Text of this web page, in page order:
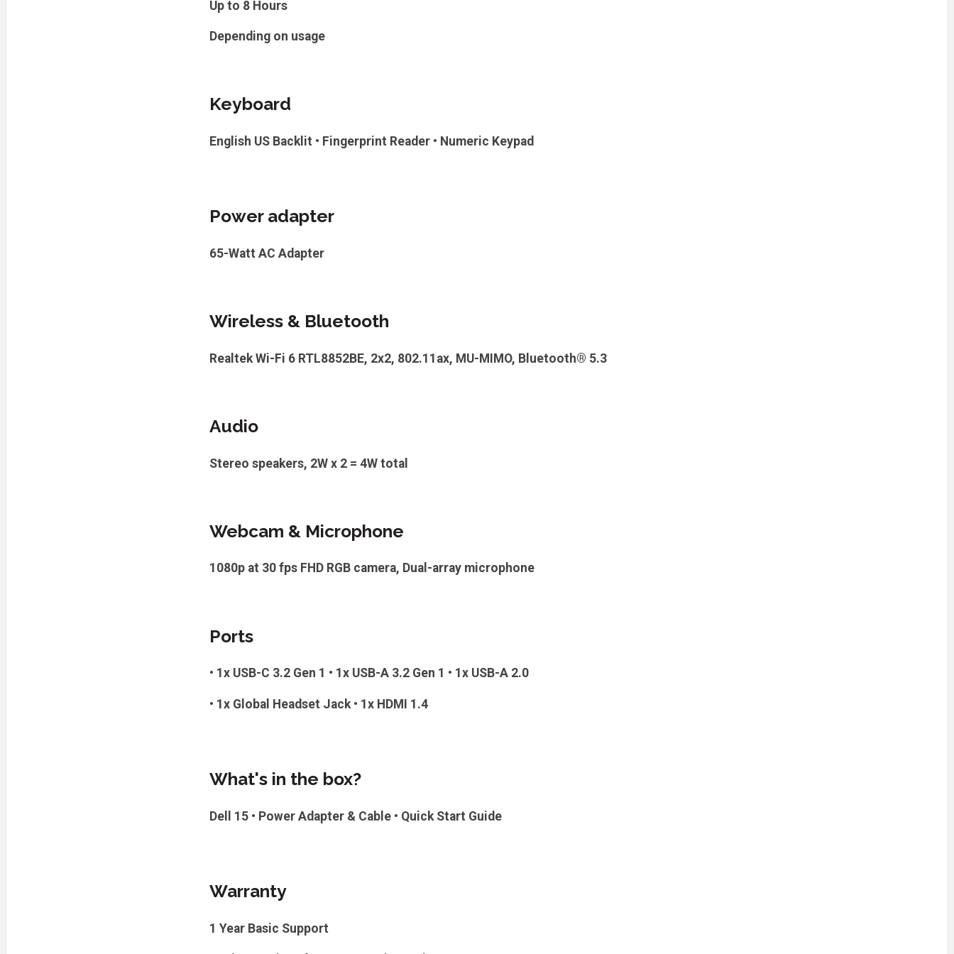
Up to 8 Hours
Depending on usage
Keyboard
English US Backlit • Fingerprint Reader • Numeric Keypad
Power adapter
65-Watt AC Adapter
Wireless & Bluetooth
Realtek Wi-Fi 6 RTL8852BE, 2x2, 802.11ax, MU-MIMO, Bluetooth® 5.3
Audio
Stereo speakers, 2W x 2 = 4W total
Webcam & Microphone
1080p at 30 fps FHD RGB camera, Dual-array microphone
Ports
• 1x USB-C 3.2 Gen 1 • 1x USB-A 3.2 Gen 1 • 1x USB-A 2.0
• 1x Global Headset Jack • 1x HDMI 1.4
What's in the box?
Dell 15 • Power Adapter & Cable • Quick Start Guide
Warranty
1 Year Basic Support